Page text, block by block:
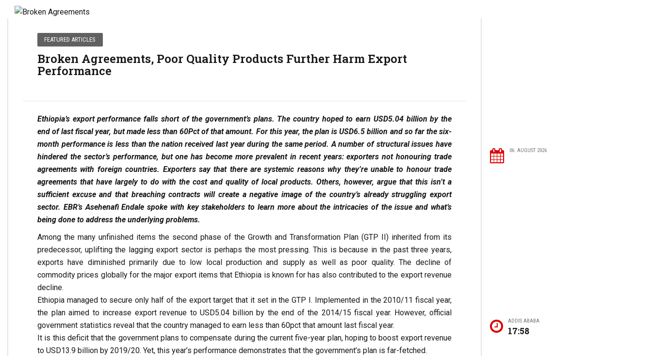
FEATURED ARTICLES
Broken Agreements, Poor Quality Products Further Harm Export
Performance
Ethiopia’s export performance falls short of the government’s plans. The country hoped to earn USD5.04 billion by the
end of last fiscal year, but made less than 60Pct of that amount. For this year, the plan is USD6.5 billion and so far the six-
month performance is less than the nation received last year during the same period. A number of structural issues have
hindered the sector’s performance, but one has become more prevalent in recent years: exporters not honouring trade
agreements with foreign countries. Exporters say that there are systemic reasons why they’re unable to honour trade
agreements that have largely to do with the cost and quality of local products. Others, however, argue that this isn’t a
sufficient excuse and that breaching contracts will create a negative image of the country’s already struggling export
sector. EBR’s Asehenafi Endale spoke with key stakeholders to learn more about the intricacies of the issue and what’s
being done to address the underlying problems.
Among the many unfinished items the second phase of the Growth and Transformation Plan (GTP II) inherited from its
predecessor, uplifting the lagging export sector is perhaps the most pressing. This is because in the past three years,
exports have diminished primarily due to low local production and supply as well as poor quality. The decline of
commodity prices globally for the major export items that Ethiopia is known for has also contributed to the export revenue
decline.
Ethiopia managed to secure only half of the export target that it set in the GTP I. Implemented in the 2010/11 fiscal year,
the plan aimed to increase export revenue to USD5.04 billion by the end of the 2014/15 fiscal year. However, official
government statistics reveal that the country managed to earn less than 60pct that amount last fiscal year.
It is this deficit that the government plans to compensate during the current five-year plan, hoping to boost export revenue
to USD13.9 billion by 2019/20. Yet, this year’s performance demonstrates that the government’s plan is far-fetched.
06. AUGUST 2026
ADDIS ABABA
17:58